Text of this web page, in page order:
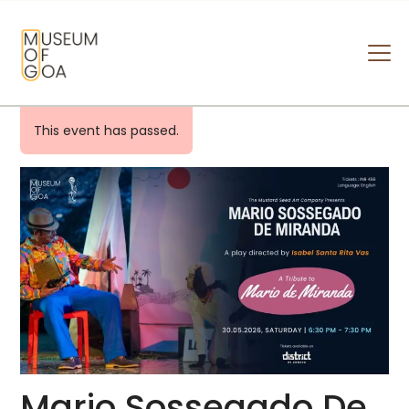
HOME
VISIT
ART & ARTISTS
EVENTS & EXHIBITIONS
ABOUT
CONTACT US
This event has passed.